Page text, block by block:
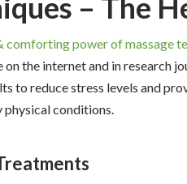
comforting power of massage
the internet and in research
to reduce stress levels and
conditions.